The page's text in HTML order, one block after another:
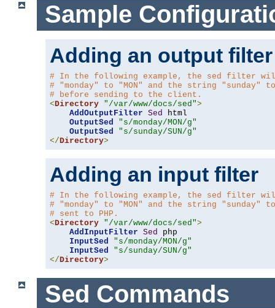
Sample
Adding an output filter
# In the following example, the sed filter
# "monday" to "MON" and the string "sunday"
# before sending to the client.
<Directory "/var/www/docs/sed">
AddOutputFilter Sed
html
OutputSed
"s/monday/MON/g"
OutputSed
"s/sunday/SUN/g"
</Directory>
Adding an input filter
# In the following example, the sed filter
# "monday" to "MON" and the string "sunday" to
# sent to PHP.
<Directory "/var/www/docs/sed">
AddInputFilter Sed
php
InputSed
"s/monday/MON/g"
InputSed
"s/sunday/SUN/g"
</Directory>
Sed Commands